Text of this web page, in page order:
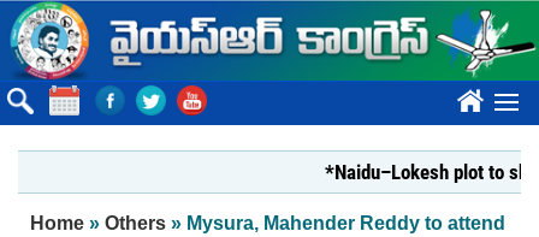
Skip to main content
????
*Naidu–Lokesh plot to shut
You are here
Home » Others » Mysura, Mahender Reddy to attend